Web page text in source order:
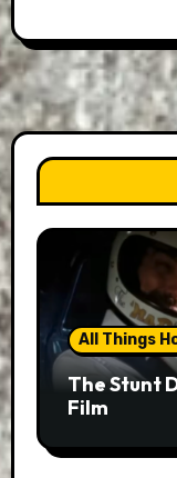
All Things
The Stunt
Film